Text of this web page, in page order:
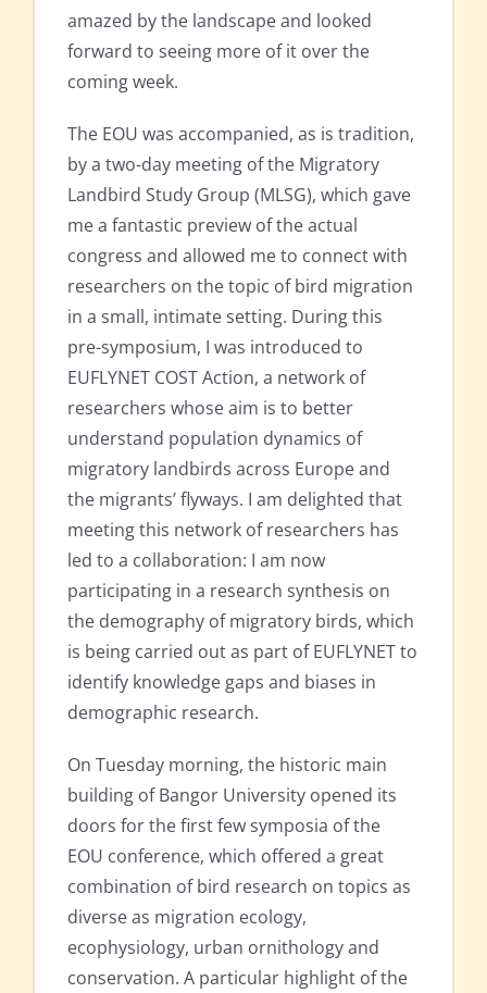
amazed by the landscape and looked
forward to seeing more of it over the
coming week.
The EOU was accompanied, as is tradition,
by a two-day meeting of the Migratory
Landbird Study Group (MLSG), which gave
me a fantastic preview of the actual
congress and allowed me to connect with
researchers on the topic of bird migration
in a small, intimate setting. During this
pre-symposium, I was introduced to
EUFLYNET COST Action, a network of
researchers whose aim is to better
understand population dynamics of
migratory landbirds across Europe and
the migrants’ flyways. I am delighted that
meeting this network of researchers has
led to a collaboration: I am now
participating in a research synthesis on
the demography of migratory birds, which
is being carried out as part of EUFLYNET to
identify knowledge gaps and biases in
demographic research.
On Tuesday morning, the historic main
building of Bangor University opened its
doors for the first few symposia of the
EOU conference, which offered a great
combination of bird research on topics as
diverse as migration ecology,
ecophysiology, urban ornithology and
conservation. A particular highlight of the